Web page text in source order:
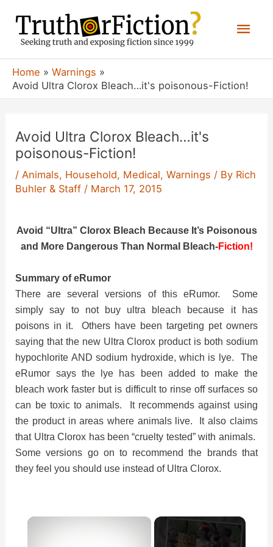
content
Home
Warnings
Avoid Ultra Clorox Bleach…it's poisonous-Fiction!
Avoid Ultra Clorox Bleach…it's
poisonous-Fiction!
/Animals, Household, Medical,Warnings / By Rich
Buhler & Staff / March 17, 2015
Avoid “Ultra” Clorox Bleach Because It’s Poisonous
and More Dangerous Than Normal Bleach-Fiction!
Summary of eRumor
There are several versions of this eRumor. Some
simply say to not buy ultra bleach because it has
poisons in it. Others have been targeting pet owners
saying that the new Ultra Clorox product is both sodium
hypochlorite AND sodium hydroxide, which is lye. The
eRumor says the lye has been added to make the
bleach work faster but is difficult to rinse off surfaces so
can be toxic to animals. It recommends against using
the product in areas where animals live. It also claims
that Ultra Clorox has been “cruelty tested” with animals.
Some versions go on to recommend the brands that
they feel you should use instead of Ultra Clorox.
×